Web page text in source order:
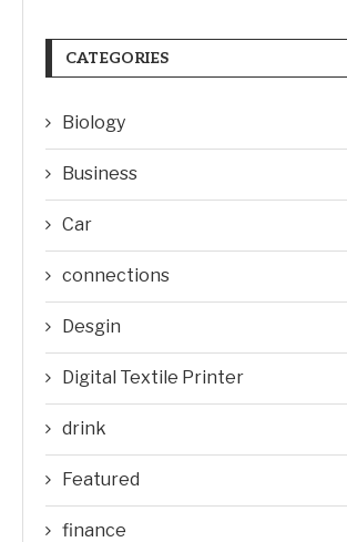
CATEGORIES
Biology
Business
Car
connections
Desgin
Digital Textile Printer
drink
Featured
finance